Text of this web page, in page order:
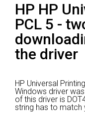
HP HP
PCL 5 -
the driver
HP Universal
Windows driver
of this driver is
string has to match